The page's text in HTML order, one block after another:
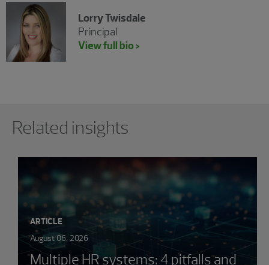
Lorry Twisdale
Principal
View full bio >
Related insights
ARTICLE
August 06, 2026
Multiple HR systems: 4 pitfalls and